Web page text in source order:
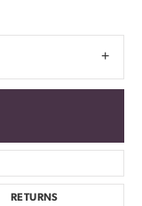
RETURNS